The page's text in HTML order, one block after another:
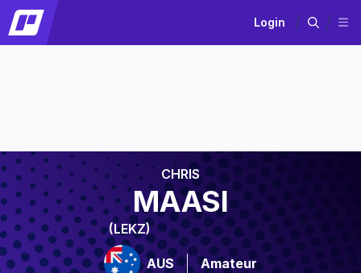
Login
CHRIS
MAASI
(LEKZ)
AUS Amateur